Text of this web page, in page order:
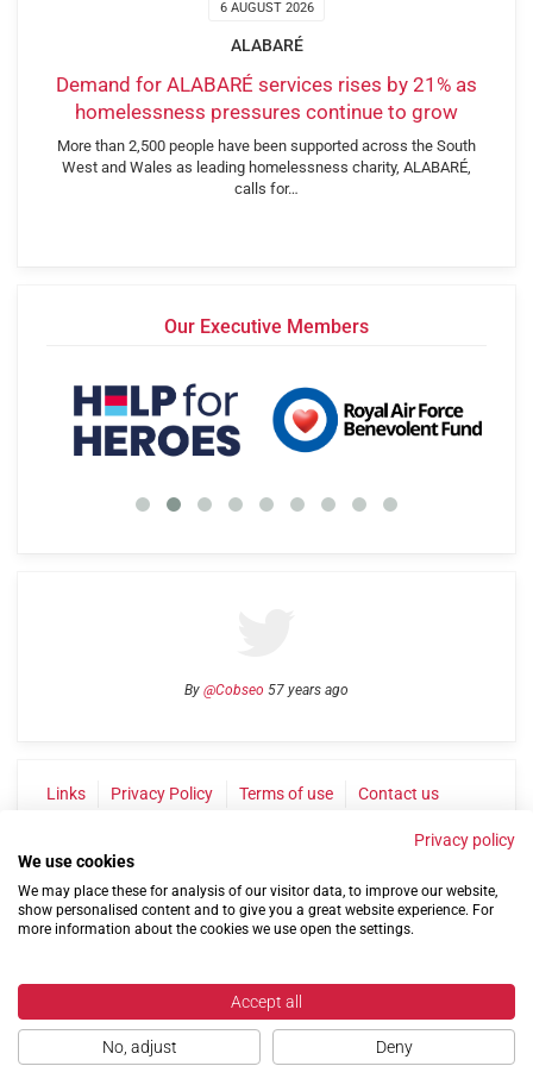
6 AUGUST 2026
ALABARÉ
Demand for ALABARÉ services rises by 21% as
homelessness pressures continue to grow
More than 2,500 people have been supported across the South
West and Wales as leading homelessness charity, ALABARÉ,
calls for…
Our Executive Members
By @Cobseo 57 years ago
Links Privacy Policy Terms of use Contact us
©2004-2026 Confederation of Service Charities
Change cookie settings
Privacy policy
We use cookies
We may place these for analysis of our visitor data, to improve our website,
show personalised content and to give you a great website experience. For
more information about the cookies we use open the settings.
Accept all
No, adjust Deny